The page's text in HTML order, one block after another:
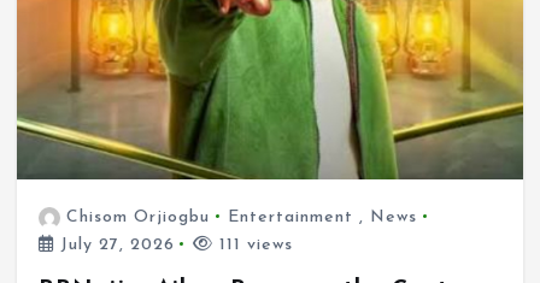
Chisom Orjiogbu Entertainment , News
July 27, 2026
111 views